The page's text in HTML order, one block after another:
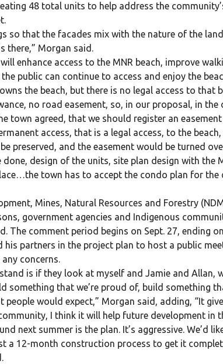
48 total units to help address the
so that the facades mix with the nature of the
there,” Morgan said.
enhance access to the MNR beach, improve
public can continue to access and enjoy the
the beach, but there is no legal access to that
no road easement, so, in our proposal, in
town agreed, that we should register an
access, that is a legal access, to the
preserved, and the easement would be turned
done, design of the units, site plan design with the
town has to accept the condo plan for the
Mines, Natural Resources and Forestry
government agencies and Indigenous
The comment period begins on Sept. 27, ending
his partners in the project plan to host a public
concerns.
is if they look at myself and Jamie and Allan,
something that we’re proud of, build something
would expect,” Morgan said, adding, “It
I think it will help future development in
next summer is the plan. It’s aggressive. We’d
a 12-month construction process to get it